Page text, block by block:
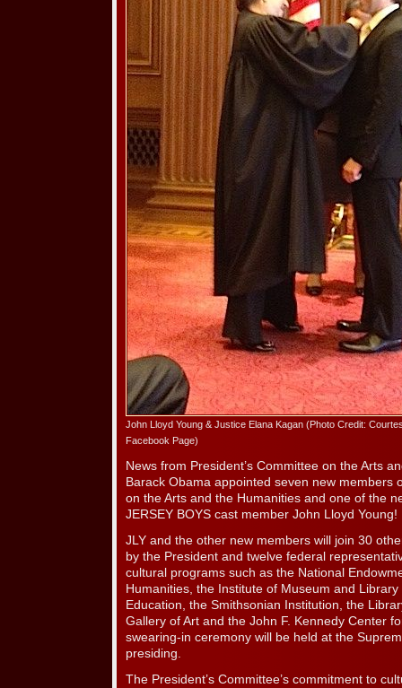
John Lloyd Young & Justice Elana Kagan (Photo Credit:
Facebook Page)
News from President’s Committee on the Arts
Barack Obama appointed seven new members
on the Arts and the Humanities and one of the
JERSEY BOYS cast member John Lloyd Young!
JLY and the other new members will join 30
by the President and twelve federal
cultural programs such as the National
Humanities, the Institute of Museum and
Education, the Smithsonian Institution, the
Gallery of Art and the John F. Kennedy Center
swearing-in ceremony will be held at the
presiding.
The President’s Committee’s commitment to